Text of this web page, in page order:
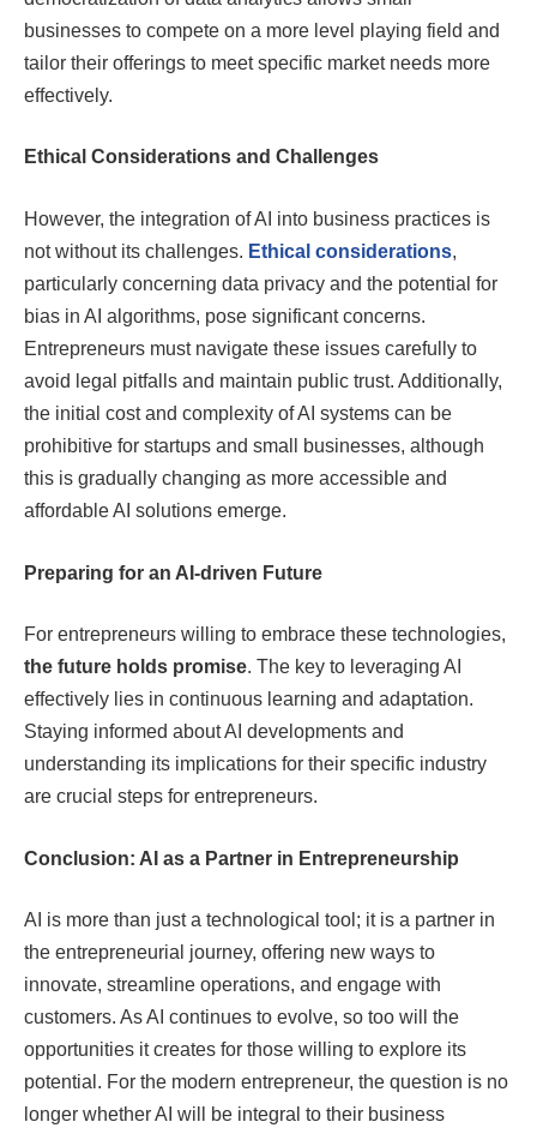
businesses to compete on a more level playing field and
tailor their offerings to meet specific market needs more
effectively.
Ethical Considerations and Challenges
However, the integration of AI into business practices is
not without its challenges. Ethical considerations,
particularly concerning data privacy and the potential for
bias in AI algorithms, pose significant concerns.
Entrepreneurs must navigate these issues carefully to
avoid legal pitfalls and maintain public trust. Additionally,
the initial cost and complexity of AI systems can be
prohibitive for startups and small businesses, although
this is gradually changing as more accessible and
affordable AI solutions emerge.
Preparing for an AI-driven Future
For entrepreneurs willing to embrace these technologies,
the future holds promise. The key to leveraging AI
effectively lies in continuous learning and adaptation.
Staying informed about AI developments and
understanding its implications for their specific industry
are crucial steps for entrepreneurs.
Conclusion: AI as a Partner in Entrepreneurship
AI is more than just a technological tool; it is a partner in
the entrepreneurial journey, offering new ways to
innovate, streamline operations, and engage with
customers. As AI continues to evolve, so too will the
opportunities it creates for those willing to explore its
potential. For the modern entrepreneur, the question is no
longer whether AI will be integral to their business